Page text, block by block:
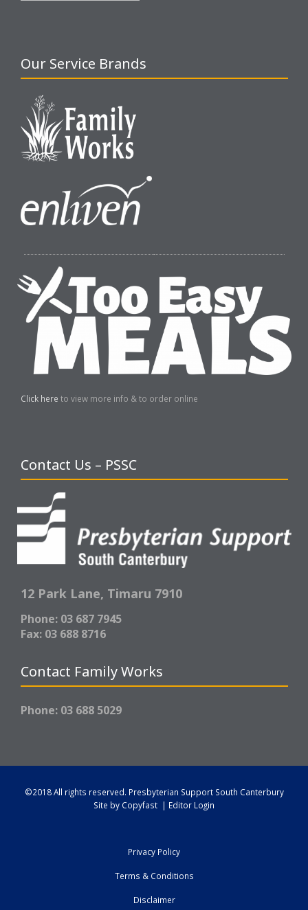
Our Service Brands
Click here to view more info & to order online
Contact Us – PSSC
12 Park Lane, Timaru 7910
Phone: 03 687 7945
Fax: 03 688 8716
Contact Family Works
Phone: 03 688 5029
©2018 All rights reserved. Presbyterian Support South Canterbury
Site by Copyfast | Editor Login
Privacy Policy
Terms & Conditions
Disclaimer